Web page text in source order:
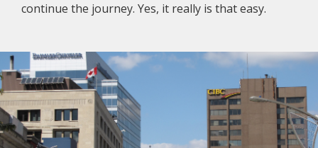
continue the journey. Yes, it really is that easy.